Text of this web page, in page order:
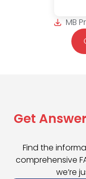
MB
Get
Find the
comprehensive
we’re